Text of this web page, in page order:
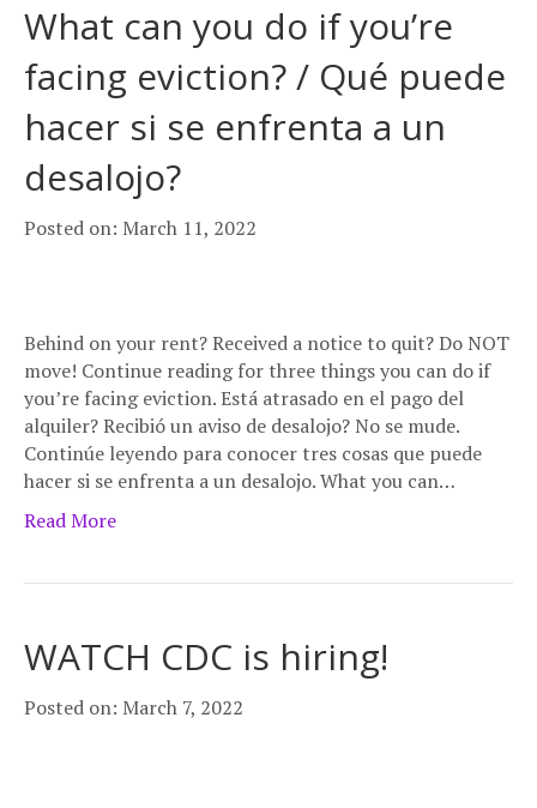
What can you do if you’re
facing eviction? / Qué puede
hacer si se enfrenta a un
desalojo?
Posted on: March 11, 2022
Behind on your rent? Received a notice to quit? Do NOT
move! Continue reading for three things you can do if
you’re facing eviction. Está atrasado en el pago del
alquiler? Recibió un aviso de desalojo? No se mude.
Continúe leyendo para conocer tres cosas que puede
hacer si se enfrenta a un desalojo. What you can…
Read More
WATCH CDC is hiring!
Posted on: March 7, 2022